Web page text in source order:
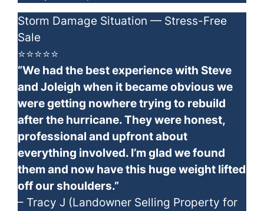
Storm Damage Situation — Stress-Free
Sale
⭐⭐⭐⭐⭐
“We had the best experience with Steve
and Joleigh when it became obvious we
were getting nowhere trying to rebuild
after the hurricane. They were honest,
professional and upfront about
everything involved. I’m glad we found
them and now have this huge weight lifted
off our shoulders.”
– Tracy J (Landowner Selling Property for